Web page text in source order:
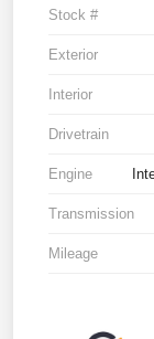
Stock #
Exterior
Interior
Drivetrain
Engine
Transmission
Mileage